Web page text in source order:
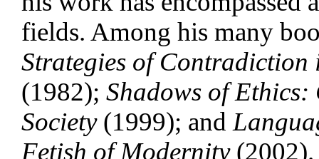
fields. Among his many
Strategies of
(1982); Shadows of
Society(1999); and
Fetish of Modernity(2002).